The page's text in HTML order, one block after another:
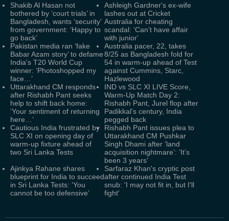
Shakib Al Hasan not
bothered by ‘court trials’ in
Bangladesh, wants ‘security’
from government: ‘Happy to
go back’
Ashleigh Gardner's ex-wife
lashes out at Cricket
Australia for cheating
scandal: ‘Can’t have affair
with junior'
Pakistan media ran ‘fake
Babar Azam story’ to defame
India's T20 World Cup
winner: ‘Photoshopped my
face…’
Australia pacer, 22, takes
8/25 as Bangladesh fold for
54 in warm-up ahead of Test
against Cummins, Starc,
Hazlewood
Uttarakhand CM responds
after Rishabh Pant seeks
help to shift back home:
‘Your sentiment of returning
here…’
IND vs SLC XI LIVE Score,
Warm-Up Match Day 2:
Rishabh Pant, Jurel flop after
Padikkal's century, India
pegged back
Cautious India frustrated by
SLC XI on opening day of
warm-up fixture ahead of
two Sri Lanka Tests
Rishabh Pant issues plea to
Uttarakhand CM Pushkar
Singh Dhami after 'land
acquisition nightmare’: ‘It’s
been 3 years'
Ajinkya Rahane shares
blueprint for India to succeed
in Sri Lanka Tests: ‘You
cannot be too defensive’
Sarfaraz Khan's cryptic post
after continued India Test
snub: 'I may not fit in, but I'll
fight'